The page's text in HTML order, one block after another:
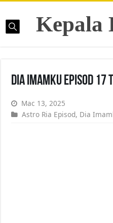
Kepala
Dia Imamku Episod
Mac 13, 2025
Astro Ria Episod, Dia